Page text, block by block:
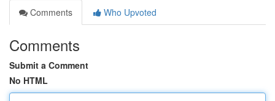
Comments
Who Upvoted
Comments
Submit a Comment
No HTML